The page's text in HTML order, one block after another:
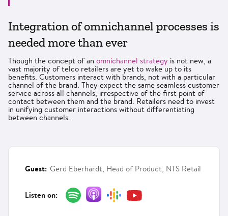
Integration of omnichannel processes is
needed more than ever
Though the concept of an omnichannel strategy is not new, a
vast majority of telco retailers are yet to wake up to its
benefits. Customers interact with brands, not with a particular
channel of the brand. They expect the same seamless customer
service across all channels, irrespective of the first point of
contact between them and the brand. Retailers need to invest
in unifying customer interactions without differentiating
between channels.
Guest: Gerd Eberhardt, Head of Product, NTS Retail
Listen on: